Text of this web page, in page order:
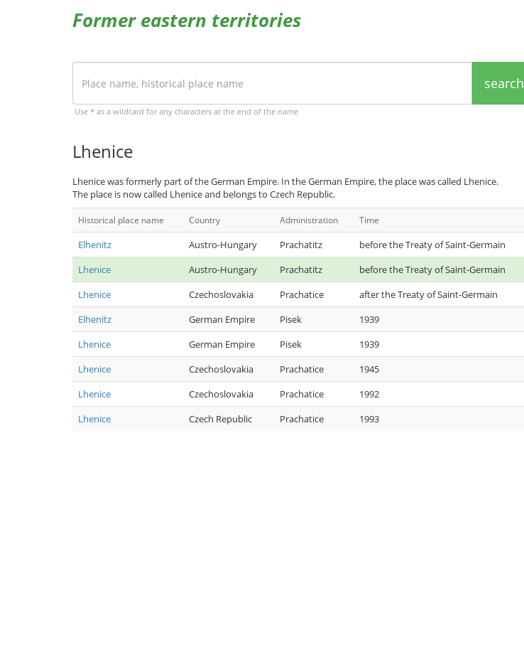
Former eastern territories
search
Use * as a wildcard for any characters at the end of the name
Lhenice
Lhenice was formerly part of the German Empire. In the German Empire, the place was called Lhenice.
The place is now called Lhenice and belongs to Czech Republic.
Historical place name Country Administration Time
Elhenitz Austro-Hungary Prachatitz
before the Treaty of Saint-Germain
Lhenice
Austro-Hungary Prachatitz
before the Treaty of Saint-Germain
Lhenice
Czechoslovakia Prachatice
after the Treaty of Saint-Germain
Elhenitz
German Empire Pisek
1939
Lhenice
German Empire Pisek
1939
Lhenice
Czechoslovakia Prachatice
1945
Lhenice
Czechoslovakia Prachatice
1992
Lhenice
Czech Republic Prachatice 1993